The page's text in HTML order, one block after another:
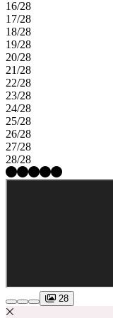
16/28
17/28
18/28
19/28
20/28
21/28
22/28
23/28
24/28
25/28
26/28
27/28
28/28
28